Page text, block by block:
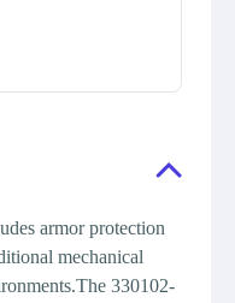
armor protection
mechanical
330102-